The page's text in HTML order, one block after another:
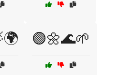
🟢🌼🌊🌱